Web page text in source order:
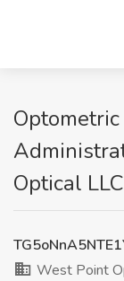
Optical
West Point